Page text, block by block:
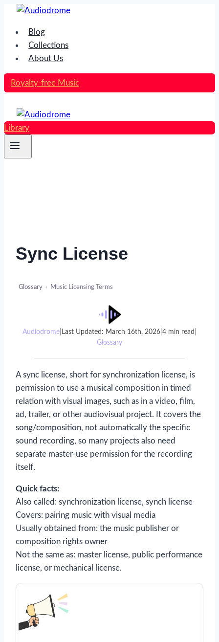
Skip
content
Blog
Collections
About Us
Royalty-free Music
Library
Sync License
Glossary › Music Licensing Terms
Audiodrome Last Updated: March 16th, 2026 4 min read
Glossary
A sync license, short for synchronization license, is
permission to use a musical composition in timed
relation with visual images, such as in a video, film,
ad, trailer, or other audiovisual project. It covers the
song/composition, not automatically the specific
sound recording, so many projects also need
separate master-use permission for the recording
itself.
Quick facts:
Also called: synchronization license, synch license
Covers: pairing music with visual media
Usually obtained from: the music publisher or
composition rights owner
Not the same as: master license, public performance
license, or mechanical license.